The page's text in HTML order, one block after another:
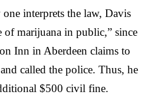
interprets the law, Davis
of marijuana in public,” since
Inn in Aberdeen claims to
called the police. Thus, he
$500 civil fine.